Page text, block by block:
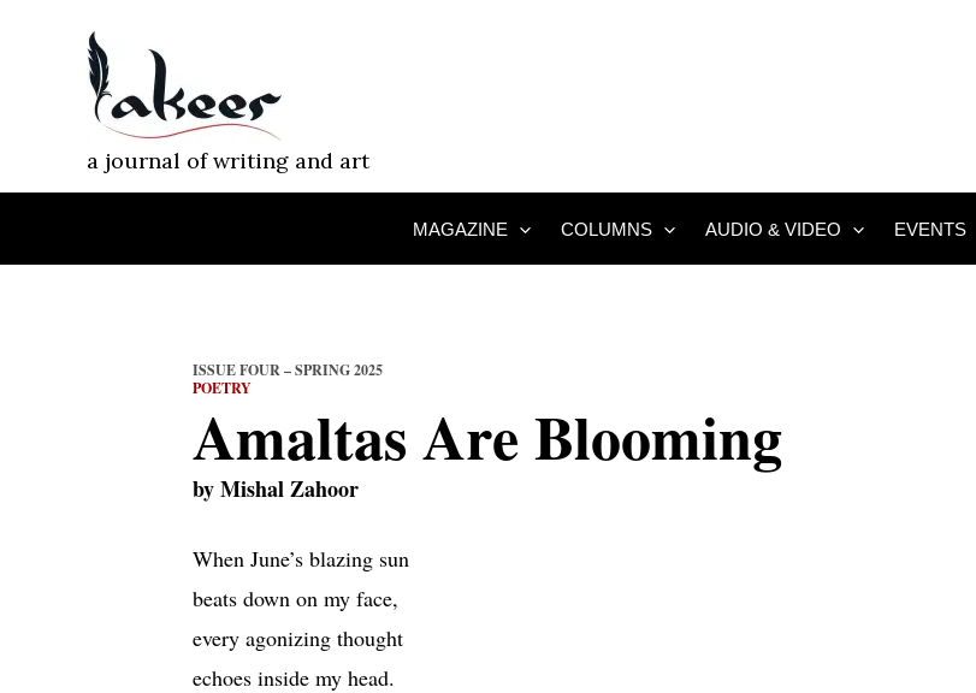
a journal of writing and art
MAGAZINE COLUMNS AUDIO & VIDEO EVENTS
ISSUE FOUR – SPRING 2025
POETRY
Amaltas Are Blooming
byMishal Zahoor
When June’s blazing sun
beats down on my face,
every agonizing thought
echoes inside my head.